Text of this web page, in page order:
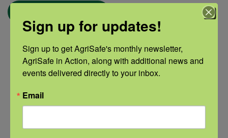
Categories
Sign up for updates!
Sign up to get AgriSafe's monthly newsletter,
AgriSafe in Action, along with additional news and
events delivered directly to your inbox.
Email